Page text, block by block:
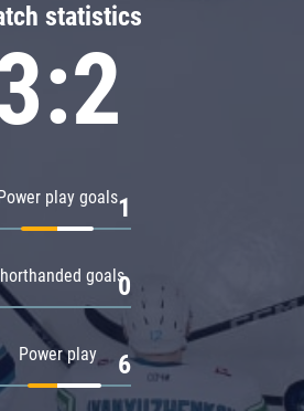
statistics
play goals1
goals0
Power play 6